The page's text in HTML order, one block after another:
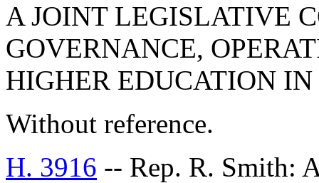
A JOINT LEGISLATIVE
GOVERNANCE,
HIGHER EDUCATION
Without reference.
H. 3916 -- Rep. R. Smith: